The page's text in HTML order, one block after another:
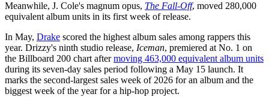
Meanwhile, J. Cole's magnum opus, The Fall-Off, moved 280,000
equivalent album units in its first week of release.
In May, Drake scored the highest album sales among rappers this
year. Drizzy's ninth studio release, Iceman, premiered at No. 1 on
the Billboard 200 chart aftermoving 463,000 equivalent album units
during its seven-day sales period following a May 15 launch. It
marks the second-largest sales week of 2026 for an album and the
biggest week of the year for a hip-hop project.